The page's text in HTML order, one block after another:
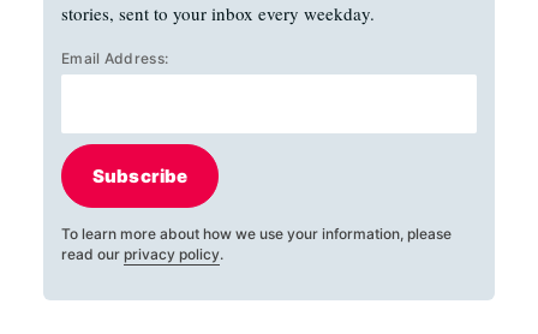
stories, sent to your inbox every weekday.
Email Address:
Subscribe
To learn more about how we use your information, please
read our privacy policy.